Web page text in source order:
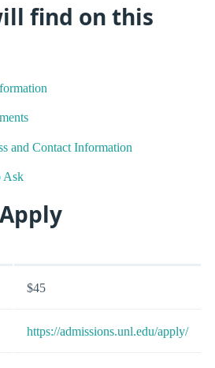
find on this
and Contact Information
Ask
$45
https://admissions.unl.edu/apply/